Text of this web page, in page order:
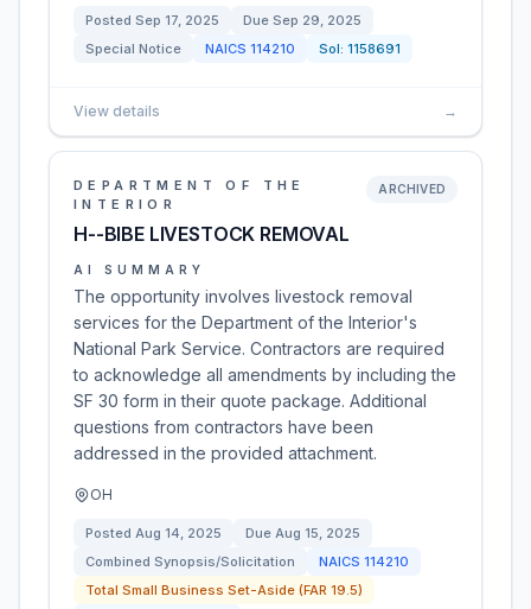
Posted Sep 17, 2025 Due Sep 29, 2025
Special Notice
NAICS 114210 Sol: 1158691
View details →
DEPARTMENT OF THE
INTERIOR
H--BIBE LIVESTOCK REMOVAL
ARCHIVED
AI SUMMARY
The opportunity involves livestock removal
services for the Department of the Interior's
National Park Service. Contractors are required
to acknowledge all amendments by including the
SF 30 form in their quote package. Additional
questions from contractors have been
addressed in the provided attachment.
OH
Posted Aug 14, 2025 Due Aug 15, 2025
Combined Synopsis/Solicitation
NAICS 114210
Total Small Business Set-Aside (FAR 19.5)